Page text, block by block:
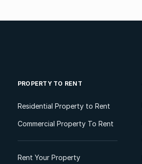
PROPERTY TO RENT
Residential Property to Rent
Commercial Property To Rent
Rent Your Property